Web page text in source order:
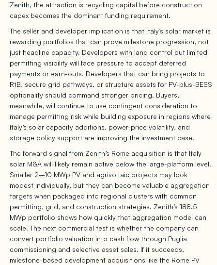
Zenith, the attraction is recycling capital before construction
capex becomes the dominant funding requirement.
The seller and developer implication is that Italy’s solar market is
rewarding portfolios that can prove milestone progression, not
just headline capacity. Developers with land control but limited
permitting visibility will face pressure to accept deferred
payments or earn-outs. Developers that can bring projects to
RtB, secure grid pathways, or structure assets for PV-plus-BESS
optionality should command stronger pricing. Buyers,
meanwhile, will continue to use contingent consideration to
manage permitting risk while building exposure in regions where
Italy’s solar capacity additions, power-price volatility, and
storage policy support are improving the investment case.
The forward signal from Zenith’s Rome acquisition is that Italy
solar M&A will likely remain active below the large-platform level.
Smaller 2–10 MWp PV and agrivoltaic projects may look
modest individually, but they can become valuable aggregation
targets when packaged into regional clusters with common
permitting, grid, and construction strategies. Zenith’s 188.5
MWp portfolio shows how quickly that aggregation model can
scale. The next commercial test is whether the company can
convert portfolio valuation into cash flow through Puglia
commissioning and selective asset sales. If it succeeds,
milestone-based development acquisitions like the Rome PV